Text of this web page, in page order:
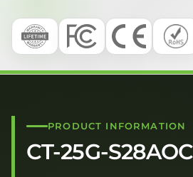
PRODUCT INFORMATION
CT-25G-